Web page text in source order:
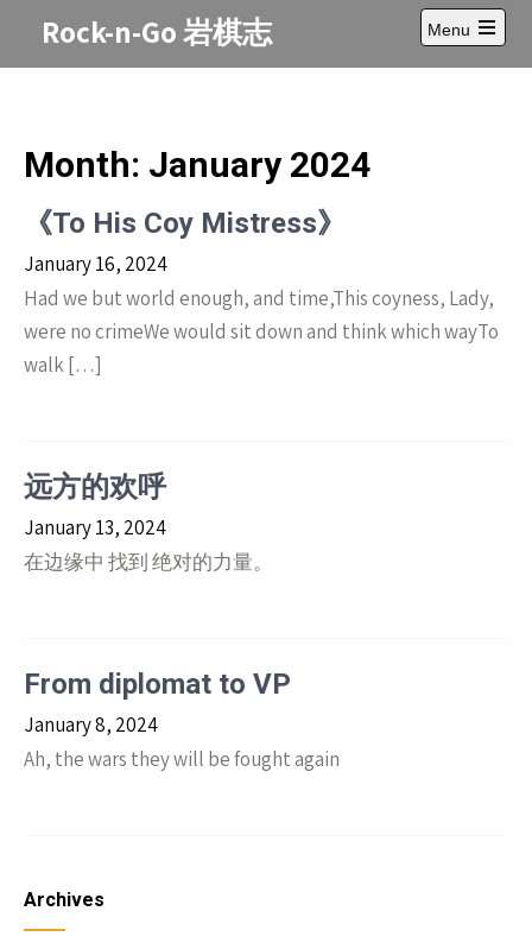
Rock-n-Go 岩棋志
Menu
Open
main
Month: January 2024
《To His Coy Mistress》
January 16, 2024
Had we but world enough, and time,This coyness, Lady,
were no crimeWe would sit down and think which wayTo
walk […]
远方的欢呼
January 13, 2024
在边缘中 找到 绝对的力量。
From diplomat to VP
January 8, 2024
Ah, the wars they will be fought again
Archives